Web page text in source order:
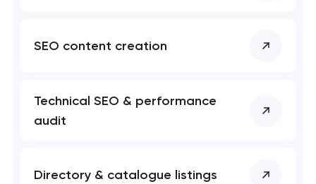
SEO content creation
Technical SEO & performance
audit
Directory & catalogue listings